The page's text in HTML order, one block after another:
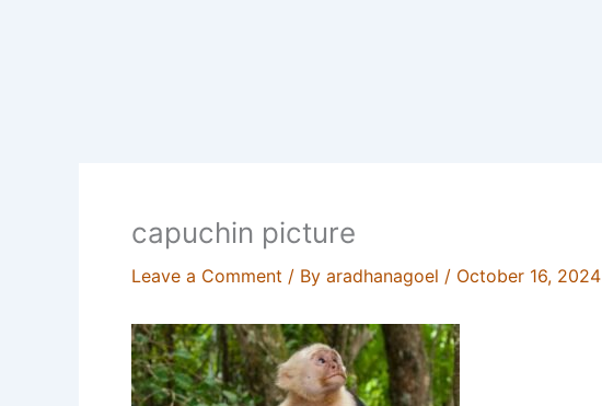
capuchin picture
Leave a Comment / By aradhanagoel / October 16, 2024